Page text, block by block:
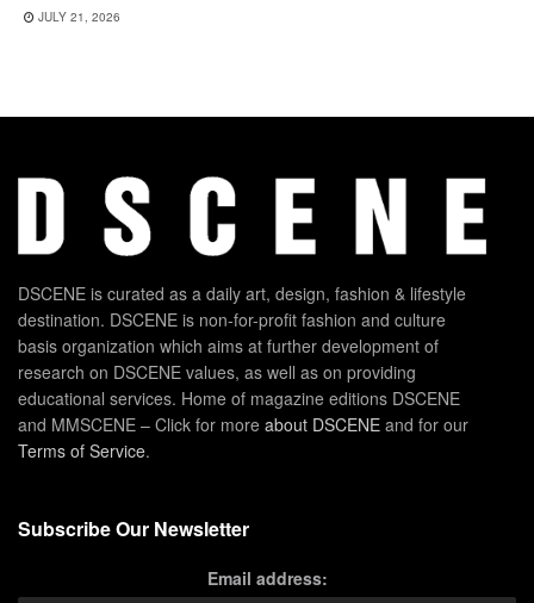
JULY 21, 2026
DSCENE is curated as a daily art, design, fashion & lifestyle
destination. DSCENE is non-for-profit fashion and culture
basis organization which aims at further development of
research on DSCENE values, as well as on providing
educational services. Home of magazine editions DSCENE
and MMSCENE – Click for more about DSCENE and for our
Terms of Service.
Subscribe Our Newsletter
Email address: